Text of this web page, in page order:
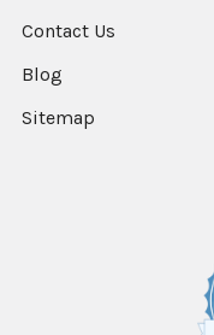
Contact Us
Blog
Sitemap